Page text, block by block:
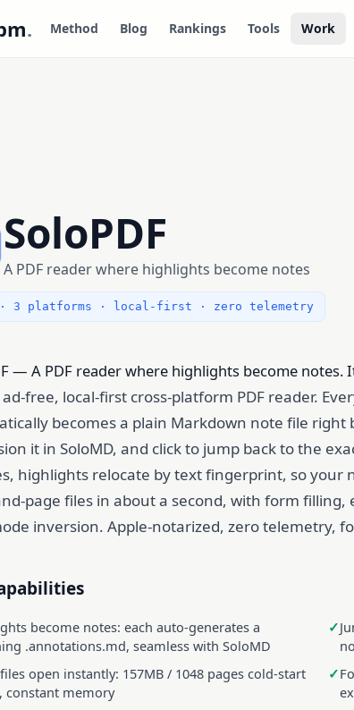
. Method Blog Rankings Tools Work
SoloPDF
A PDF reader where highlights become notes
· 3 platforms · local-first · zero telemetry
— A PDF reader where highlights become
free, local-first cross-platform PDF reader.
becomes a plain Markdown note file
it in SoloMD, and click to jump back to the
highlights relocate by text fingerprint, so your
page files in about a second, with form filling,
inversion. Apple-notarized, zero telemetry,
become notes: each auto-generates a
.annotations.md, seamless with SoloMD
open instantly: 157MB / 1048 pages cold-start
constant memory